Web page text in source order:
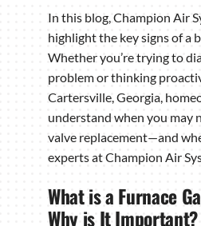
In this blog, Champion Air
highlight the key signs of a
Whether you’re trying to
problem or thinking
Cartersville, Georgia,
understand when you may
valve replacement—and
experts at Champion Air
What is a Furnace
Why is It Important?